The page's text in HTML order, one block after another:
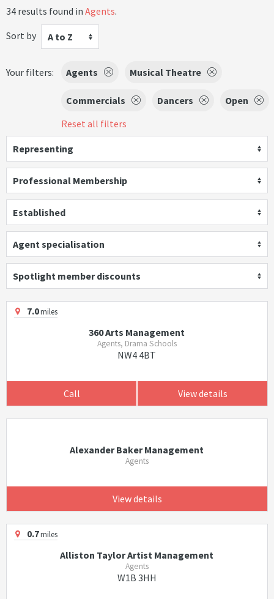
34 results found in Agents.
Sort by
A to Z
Your filters: Agents Musical Theatre
Commercials Dancers
Open
Reset all filters
Representing
Professional Membership
Established
Agent specialisation
Spotlight member discounts
7.0miles
360 Arts Management
Agents, Drama Schools
NW4 4BT
Call View details
Alexander Baker Management
Agents
View details
0.7miles
Alliston Taylor Artist Management
Agents
W1B 3HH